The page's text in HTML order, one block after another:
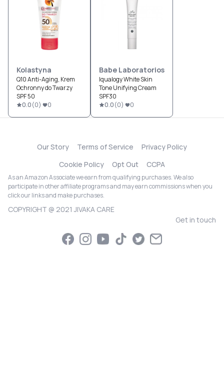
Kolastyna
Q10 Anti-Aging, Krem
Ochronny do Twarzy
SPF 50
0.0(0) 0
Babe Laboratorios
Iqualogy White Skin
Tone Unifying Cream
SPF30
0.0(0) 0
Our Story Terms of Service
Privacy Policy
Cookie Policy
Opt Out CCPA
As an Amazon Associate we earn from qualifying purchases. We also
participate in other affiliate programs and may earn commissions when you
click our links and make purchases.
COPYRIGHT @ 2021 JIVAKA CARE
Get in touch